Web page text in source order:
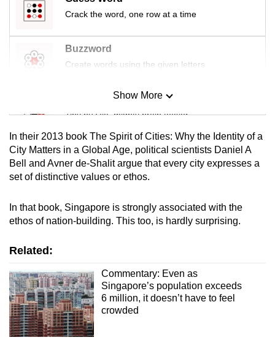
Crack the word, one row at a time
Buzzword
Create words using the given letters
Mini Sudoku
Tiny puzzle, mighty brain teaser
Mini Crossword
Small grid, big challenge
Spot as many words as you can
Show More
In their 2013 book The Spirit of Cities: Why the Identity of a
City Matters in a Global Age, political scientists Daniel A
Bell and Avner de-Shalit argue that every city expresses a
set of distinctive values or ethos.
In that book, Singapore is strongly associated with the
ethos of nation-building. This too, is hardly surprising.
Related:
Commentary: Even as
Singapore’s population exceeds
6 million, it doesn’t have to feel
crowded